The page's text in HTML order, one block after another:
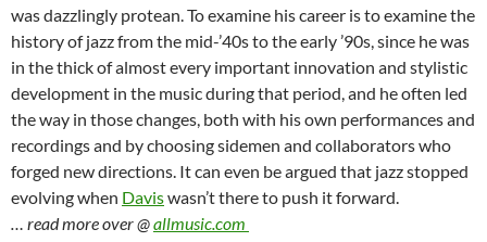
was dazzlingly protean. To examine his career is to examine the
history of jazz from the mid-’40s to the early ’90s, since he was
in the thick of almost every important innovation and stylistic
development in the music during that period, and he often led
the way in those changes, both with his own performances and
recordings and by choosing sidemen and collaborators who
forged new directions. It can even be argued that jazz stopped
evolving when Daviswasn’t there to push it forward.
… read more over @allmusic.com